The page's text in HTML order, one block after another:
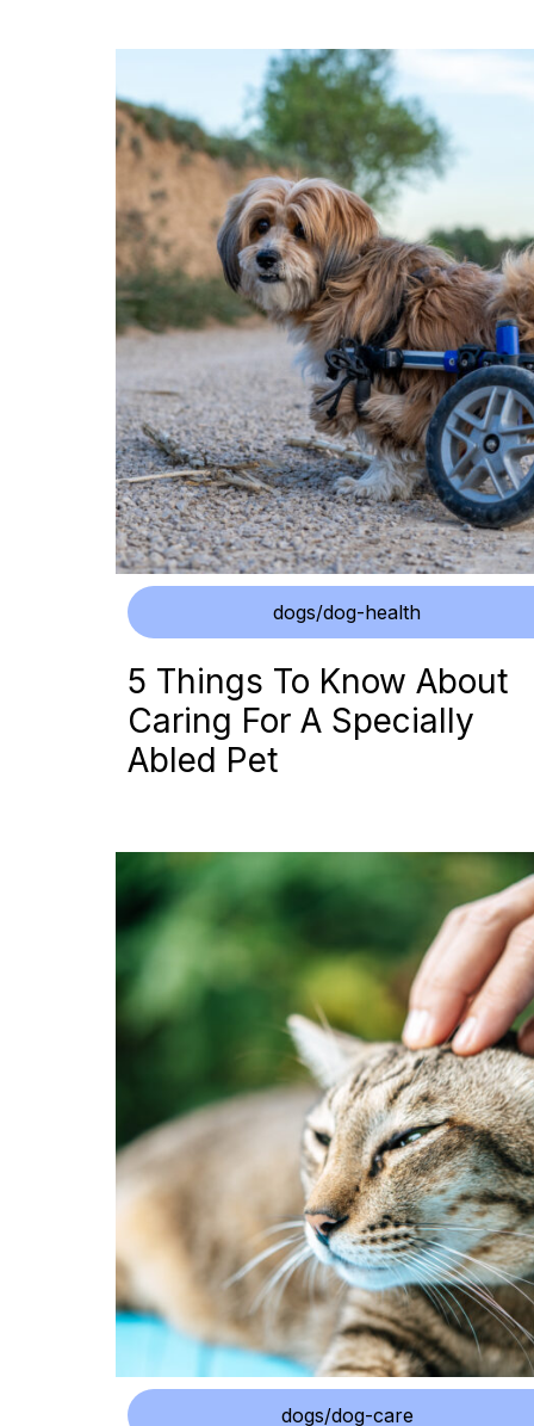
dogs/dog-health
5 Things To Know About
Caring For A Specially
Abled Pet
dogs/dog-care